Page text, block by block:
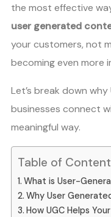
the most effective
user generated
your customers, not
becoming even more
Let’s break down
businesses connect
meaningful way.
Table of
What is User-
Why User
How UGC Helps